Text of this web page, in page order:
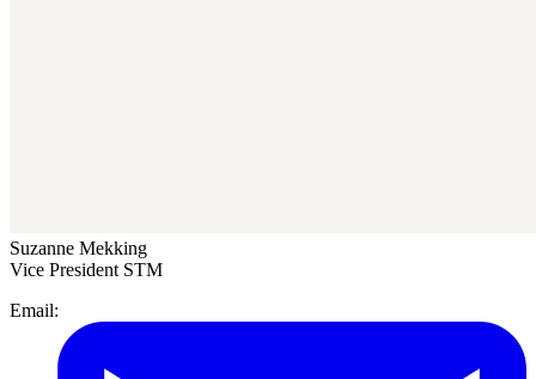
Suzanne Mekking
Vice President STM
Email: